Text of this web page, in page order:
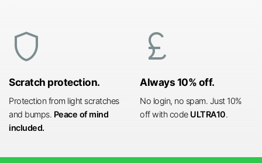
shield
Scratch protection.
Protection from light scratches
and bumps. Peace of mind
included.
currency_pound
Always 10% off.
No login, no spam. Just 10%
off with code ULTRA10.